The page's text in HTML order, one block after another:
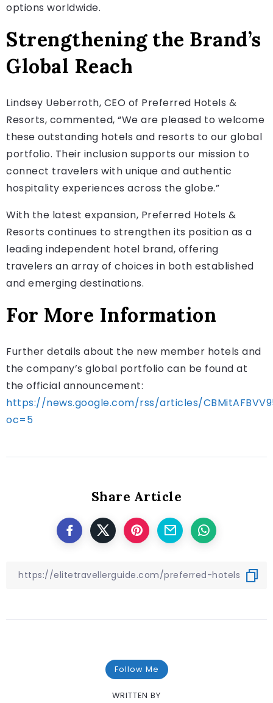
options worldwide.
Strengthening the Brand’s
Global Reach
Lindsey Ueberroth, CEO of Preferred Hotels &
Resorts, commented, “We are pleased to welcome
these outstanding hotels and resorts to our global
portfolio. Their inclusion supports our mission to
connect travelers with unique and authentic
hospitality experiences across the globe.”
With the latest expansion, Preferred Hotels &
Resorts continues to strengthen its position as a
leading independent hotel brand, offering
travelers an array of choices in both established
and emerging destinations.
For More Information
Further details about the new member hotels and
the company’s global portfolio can be found at
the official announcement:
https://news.google.com/rss/articles/
oc=5
Share Article
Follow Me
WRITTEN BY